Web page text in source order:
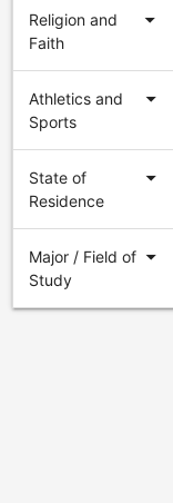
Religion and
Faith
arrow_drop_down
Athletics and
Sports
arrow_drop_down
State of
Residence
arrow_drop_down
Major / Field of
Study
arrow_drop_down